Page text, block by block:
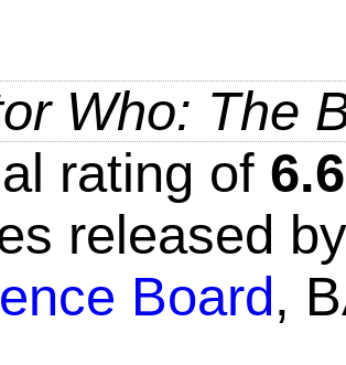
Who: The
rating of
released
Board ,